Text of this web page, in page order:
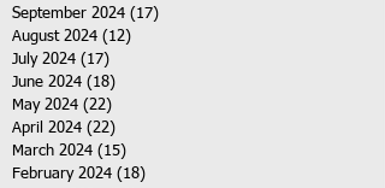
September 2024 (17)
August 2024 (12)
July 2024 (17)
June 2024 (18)
May 2024 (22)
April 2024 (22)
March 2024 (15)
February 2024 (18)